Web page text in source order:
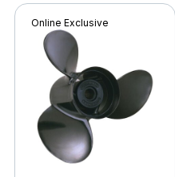
Online Exclusive